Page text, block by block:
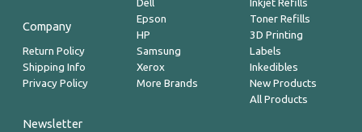
Company
Return Policy
Shipping Info
Privacy Policy
Dell
Epson
HP
Samsung
Xerox
More Brands
Inkjet Refills
Toner Refills
3D Printing
Labels
Inkedibles
New Products
All Products
Newsletter